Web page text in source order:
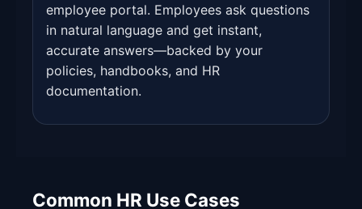
employee portal. Employees ask questions
in natural language and get instant,
accurate answers—backed by your
policies, handbooks, and HR
documentation.
Common HR Use Cases